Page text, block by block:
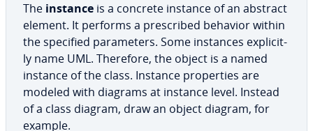
The instance is a concrete instance of an abstract
element. It performs a pre­scribed behavior within
the specified pa­ra­me­ters. Some instances ex­plic­it­
ly name UML. Therefore, the object is a named
instance of the class. Instance prop­er­ties are
modeled with diagrams at instance level. Instead
of a class diagram, draw an object diagram, for
example.